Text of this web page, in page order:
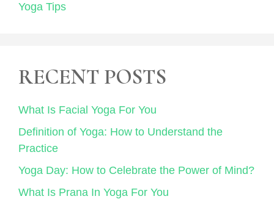
Yoga Tips
RECENT POSTS
What Is Facial Yoga For You
Definition of Yoga: How to Understand the
Practice
Yoga Day: How to Celebrate the Power of Mind?
What Is Prana In Yoga For You